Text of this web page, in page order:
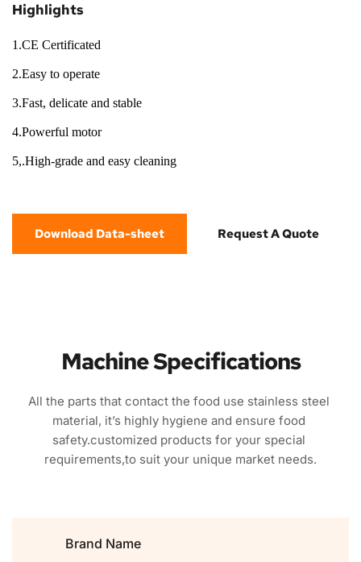
Highlights
1.CE Certificated
2.Easy to operate
3.Fast, delicate and stable
4.Powerful motor
5,.High-grade and easy cleaning
Download Data-sheet Request A Quote
Machine Specifications
All the parts that contact the food use stainless steel
material, it’s highly hygiene and ensure food
safety.customized products for your special
requirements,to suit your unique market needs.
Brand Name